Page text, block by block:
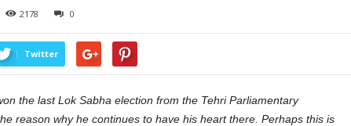
2178 0
Twitter
the last Lok Sabha election from the Tehri Parliamentary
reason why he continues to have his heart there. Perhaps this is